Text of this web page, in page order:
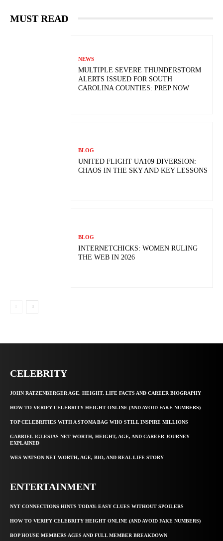
MUST READ
NEWS
MULTIPLE SEVERE THUNDERSTORM
ALERTS ISSUED FOR SOUTH
CAROLINA COUNTIES: PREP NOW
BLOG
UNITED FLIGHT UA109 DIVERSION:
CHAOS IN THE SKY AND KEY LESSONS
BLOG
INTERNETCHICKS: WOMEN RULING
THE WEB IN 2026
CELEBRITY
JOHN RATZENBERGER AGE, HEIGHT, LIFE FACTS AND CAREER BIOGRAPHY
HOW TO VERIFY CELEBRITY HEIGHT ONLINE (AND AVOID FAKE NUMBERS)
TOP CELEBRITIES WITH A STOMA BAG WHO STILL INSPIRE MILLIONS
GABRIEL IGLESIAS NET WORTH, HEIGHT, AGE, AND CAREER JOURNEY
EXPLAINED
WES WATSON NET WORTH, AGE, BIO, AND REAL LIFE STORY
ENTERTAINMENT
NYT CONNECTIONS HINTS TODAY: EASY CLUES WITHOUT SPOILERS
HOW TO VERIFY CELEBRITY HEIGHT ONLINE (AND AVOID FAKE NUMBERS)
BOP HOUSE MEMBERS AGES AND FULL MEMBER BREAKDOWN